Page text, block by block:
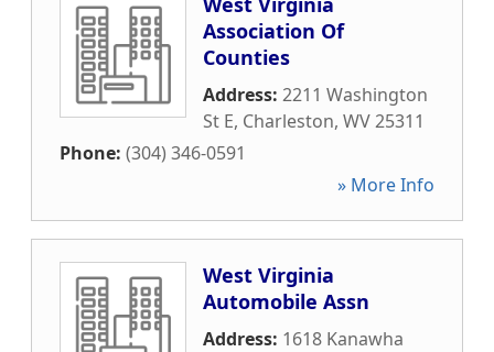
Association Of
Counties
Address: 2211 Washington
St E, Charleston, WV25311
Phone: (304) 346-0591
» More Info
West Virginia
Automobile Assn
Address: 1618 Kanawha